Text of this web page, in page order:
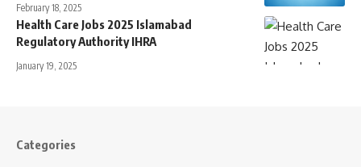
February 18, 2025
Health Care Jobs 2025 Islamabad
Regulatory Authority IHRA
January 19, 2025
Categories